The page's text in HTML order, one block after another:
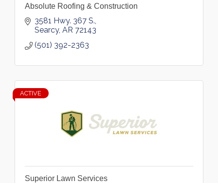
Absolute Roofing & Construction
3581 Hwy. 367 S.
Searcy AR 72143
(501) 392-2363
ACTIVE
Superior Lawn Services